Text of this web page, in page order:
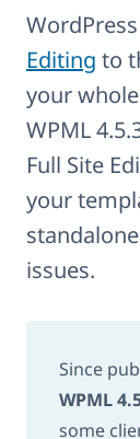
Editing to
your
WPML
Full Site
your
issues.
Since
WPML
some